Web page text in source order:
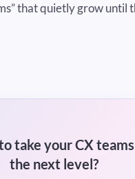
that quietly grow until
take your CX
the next level?